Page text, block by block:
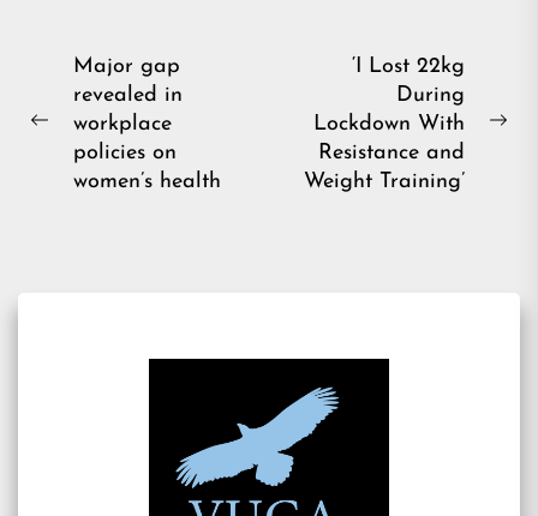
Post
navigation
Previous
Major gap
revealed in
workplace
policies on
women’s health
‘I Lost 22kg
During
Lockdown With
Resistance and
Weight Training’